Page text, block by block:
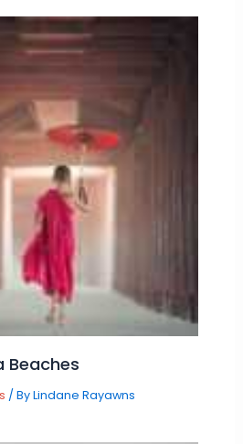
Beaches
/ ByLindane Rayawns